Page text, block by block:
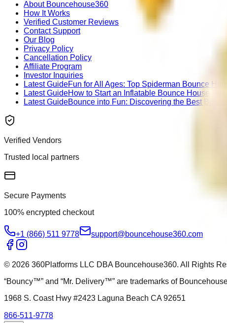
About Bouncehouse360
How It Works
Verified Customer Reviews
Contact Support
Our Blog
Privacy Policy
Cancellation Policy
Affiliate Program
Investor Inquiries
Latest GuideFun for All Ages: Top Spiderman Bounce
Latest GuideHow to Start an Inflatable Bounce House
Latest GuideBounce into Fun: Discovering the Best
Verified Vendors
Trusted local partners
Secure Payments
100% encrypted checkout
+1 (866) 511 9778 support@bouncehouse360.com
© 2026 360Platforms LLC DBA Bouncehouse360. All Rights
“Bouncy™” and “Mr. Delivery™” are trademarks of
1968 S. Coast Hwy #2423 Laguna Beach CA 92651
866-511-9778